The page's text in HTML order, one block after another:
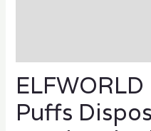
Puffs